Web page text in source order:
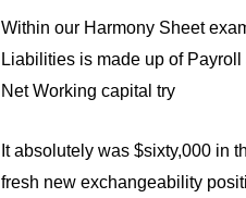
Within our Harmony Sheet
Liabilities is made up of
Net Working capital try
It absolutely was $sixty,000 in
fresh new exchangeability